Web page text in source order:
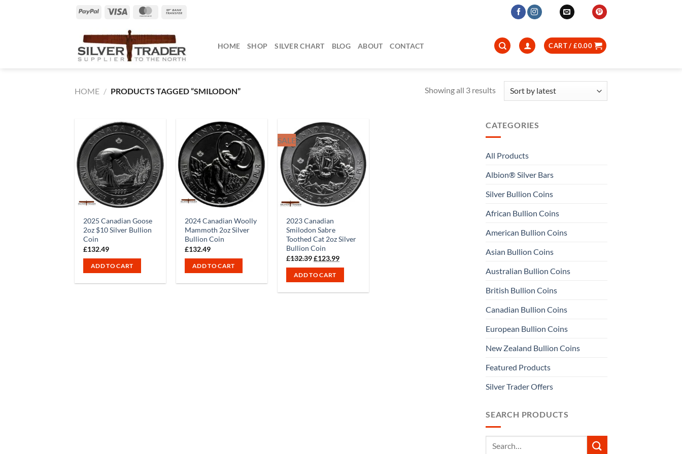
PayPal MasterCard
HOME SHOP SILVER CHART BLOG ABOUT CONTACT CART /£0.00
HOME / PRODUCTS TAGGED “SMILODON” Showing all 3 resultsSorted
2025 Canadian Goose
2oz $10 Silver Bullion
Coin
£132.49
ADD TO CART
2024 Canadian Woolly
Mammoth 2oz Silver
Bullion Coin
£132.49
ADD TO CART
SALE
2023 Canadian
Smilodon Sabre
Toothed Cat 2oz Silver
Bullion Coin
£132.39Original
price
was:
£132.39.
£123.99Current
price
ADD TO CART
CATEGORIES
All Products
Albion® Silver Bars
Silver Bullion Coins
African Bullion Coins
American Bullion Coins
Asian Bullion Coins
Australian Bullion Coins
British Bullion Coins
Canadian Bullion Coins
European Bullion Coins
New Zealand Bullion Coins
Featured Products
Silver Trader Offers
SEARCH PRODUCTS